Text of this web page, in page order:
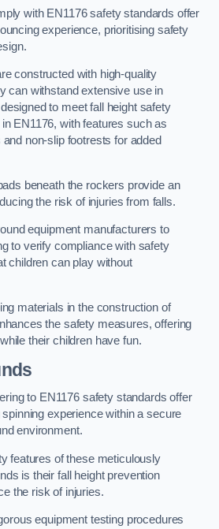
with EN1176 safety standards offer
experience, prioritising safety
constructed with high-quality
can withstand extensive use in
to meet fall height safety
EN1176, with features such as
non-slip footrests for added
beneath the rockers provide an
the risk of injuries from falls.
equipment manufacturers to
to verify compliance with safety
children can play without
materials in the construction of
the safety measures, offering
their children have fun.
to EN1176 safety standards offer
experience within a secure
environment.
features of these meticulously
is their fall height prevention
the risk of injuries.
equipment testing procedures